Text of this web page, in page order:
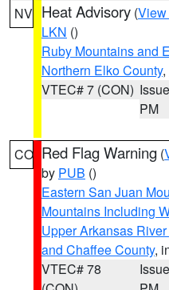
NV Heat Advisory (View
LKN ()
Ruby Mountains and
Northern Elko County,
VTEC# 7 (CON)
PM
CO Red Flag Warning (
by PUB ()
Eastern San Juan
Mountains Including
Upper Arkansas
and Chaffee County,
VTEC# 78